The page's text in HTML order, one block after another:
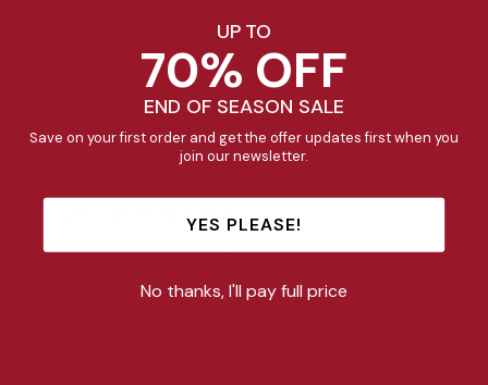
How do you decide which orders to pack first?
How will I know when my order is packed?
Can I edit my order?
Can I cancel my order?
How long will delivery take?
UP TO
70% OFF
END OF SEASON SALE
Save on your first order and get the offer updates first when you
join our newsletter.
YES PLEASE!
No thanks, I'll pay full price